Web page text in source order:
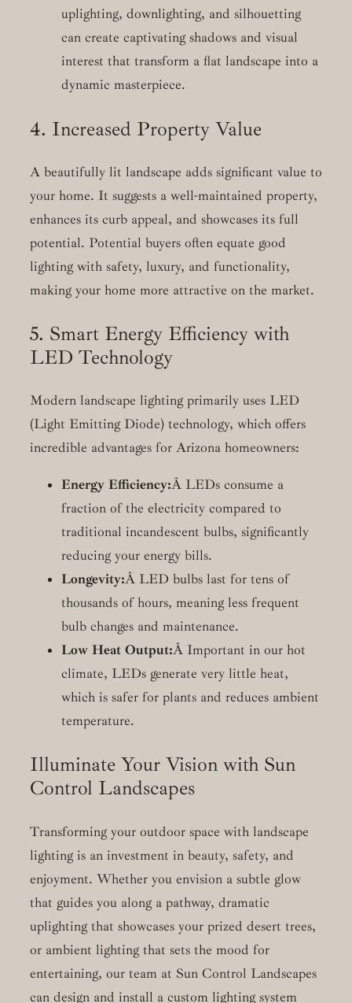
uplighting, downlighting, and silhouetting
can create captivating shadows and visual
interest that transform a flat landscape into a
dynamic masterpiece.
4. Increased Property Value
A beautifully lit landscape adds significant value to
your home. It suggests a well-maintained property,
enhances its curb appeal, and showcases its full
potential. Potential buyers often equate good
lighting with safety, luxury, and functionality,
making your home more attractive on the market.
5. Smart Energy Efficiency with
LED Technology
Modern landscape lighting primarily uses LED
(Light Emitting Diode) technology, which offers
incredible advantages for Arizona homeowners:
Energy Efficiency:Â LEDs consume a
fraction of the electricity compared to
traditional incandescent bulbs, significantly
reducing your energy bills.
Longevity:Â LED bulbs last for tens of
thousands of hours, meaning less frequent
bulb changes and maintenance.
Low Heat Output:Â Important in our hot
climate, LEDs generate very little heat,
which is safer for plants and reduces ambient
temperature.
Illuminate Your Vision with Sun
Control Landscapes
Transforming your outdoor space with landscape
lighting is an investment in beauty, safety, and
enjoyment. Whether you envision a subtle glow
that guides you along a pathway, dramatic
uplighting that showcases your prized desert trees,
or ambient lighting that sets the mood for
entertaining, our team at Sun Control Landscapes
can design and install a custom lighting system